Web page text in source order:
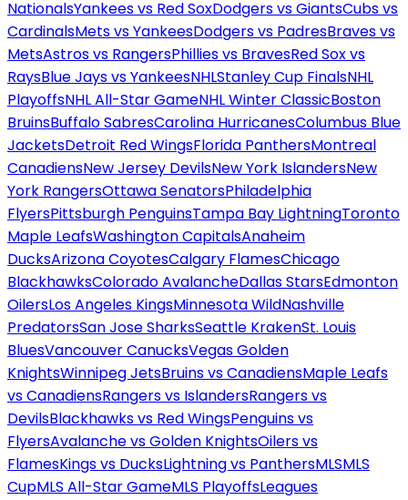
NationalsYankees vs Red SoxDodgers vs GiantsCubs vs
CardinalsMets vs YankeesDodgers vs PadresBraves vs
MetsAstros vs RangersPhillies vs BravesRed Sox vs
RaysBlue Jays vs YankeesNHLStanley Cup FinalsNHL
PlayoffsNHL All-Star GameNHL Winter ClassicBoston
BruinsBuffalo SabresCarolina HurricanesColumbus Blue
JacketsDetroit Red WingsFlorida PanthersMontreal
CanadiensNew Jersey DevilsNew York IslandersNew
York RangersOttawa SenatorsPhiladelphia
FlyersPittsburgh PenguinsTampa Bay LightningToronto
Maple LeafsWashington CapitalsAnaheim
DucksArizona CoyotesCalgary FlamesChicago
BlackhawksColorado AvalancheDallas StarsEdmonton
OilersLos Angeles KingsMinnesota WildNashville
PredatorsSan Jose SharksSeattle KrakenSt. Louis
BluesVancouver CanucksVegas Golden
KnightsWinnipeg JetsBruins vs CanadiensMaple Leafs
vs CanadiensRangers vs IslandersRangers vs
DevilsBlackhawks vs Red WingsPenguins vs
FlyersAvalanche vs Golden KnightsOilers vs
FlamesKings vs DucksLightning vs PanthersMLSMLS
CupMLS All-Star GameMLS PlayoffsLeagues